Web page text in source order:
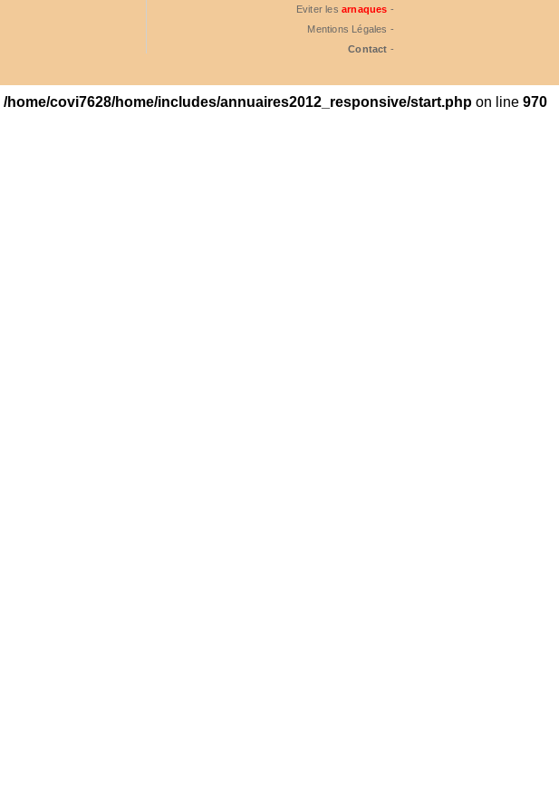
Eviter les arnaques -
Mentions Légales -
Contact -
/home/covi7628/home/includes/annuaires2012_responsive/start.phpon line 970